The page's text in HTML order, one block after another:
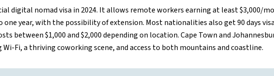
digital nomad visa in 2024. It allows remote workers earning at least $3,000/
year, with the possibility of extension. Most nationalities also get 90 days
between $1,000 and $2,000 depending on location. Cape Town and
Fi, a thriving coworking scene, and access to both mountains and coastline.